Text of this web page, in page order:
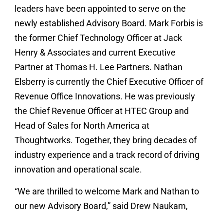
leaders have been appointed to serve on the
newly established Advisory Board. Mark Forbis is
the former Chief Technology Officer at Jack
Henry & Associates and current Executive
Partner at Thomas H. Lee Partners. Nathan
Elsberry is currently the Chief Executive Officer of
Revenue Office Innovations. He was previously
the Chief Revenue Officer at HTEC Group and
Head of Sales for North America at
Thoughtworks. Together, they bring decades of
industry experience and a track record of driving
innovation and operational scale.
“We are thrilled to welcome Mark and Nathan to
our new Advisory Board,” said Drew Naukam,